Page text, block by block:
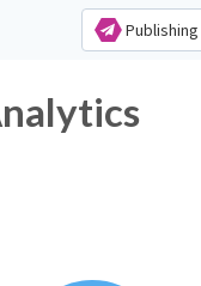
Publishing